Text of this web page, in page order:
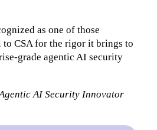
as one of those
to CSA for the rigor it brings to
grade agentic AI security
AI Security Innovator